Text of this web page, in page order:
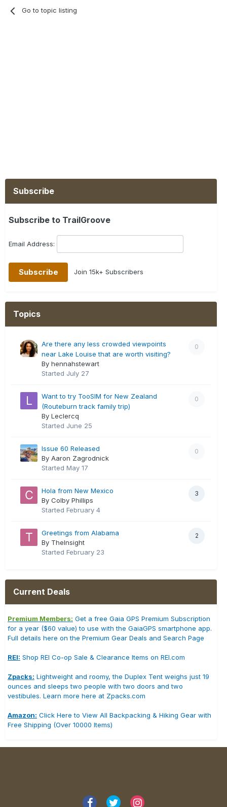
Go to topic listing
Subscribe
Subscribe to TrailGroove
Email Address:
Join 15k+ Subscribers
Topics
0
Are there any less crowded viewpoints
near Lake Louise that are worth visiting?
By hennahstewart
Started July 27
0
Want to try TooSIM for New Zealand
(Routeburn track family trip)
By Leclercq
Started June 25
0
Issue 60 Released
By Aaron Zagrodnick
Started May 17
3
Hola from New Mexico
By Colby Phillips
Started February 4
2
Greetings from Alabama
By TheInsight
Started February 23
Current Deals
Premium Members: Get a free Gaia GPS Premium Subscription
for a year ($60 value) to use with the GaiaGPS smartphone app.
Full details here on the Premium Gear Deals and Search Page
REI: Shop REI Co-op Sale & Clearance Items on REI.com
Zpacks: Lightweight and roomy, the Duplex Tent weighs just 19
ounces and sleeps two people with two doors and two
vestibules. Learn more here at Zpacks.com
Amazon: Click Here to View All Backpacking & Hiking Gear with
Free Shipping (Over 10000 Items)